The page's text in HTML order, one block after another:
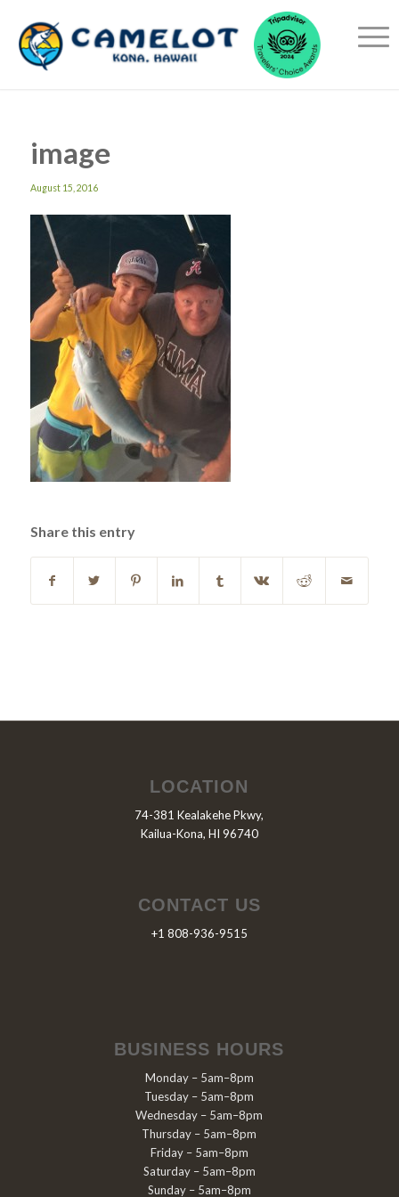
image
August 15, 2016
Share this entry
LOCATION
74-381 Kealakehe Pkwy,
Kailua-Kona, HI 96740
CONTACT US
+1 808-936-9515
BUSINESS HOURS
Monday – 5am–8pm
Tuesday – 5am–8pm
Wednesday – 5am–8pm
Thursday – 5am–8pm
Friday – 5am–8pm
Saturday – 5am–8pm
Sunday – 5am–8pm